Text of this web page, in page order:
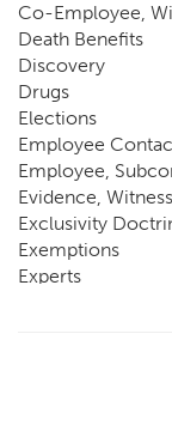
Co-Employee,
Death Benefits
Discovery
Drugs
Elections
Employee
Employee,
Evidence,
Exclusivity
Exemptions
Experts
Impairment,
Intentional Acts